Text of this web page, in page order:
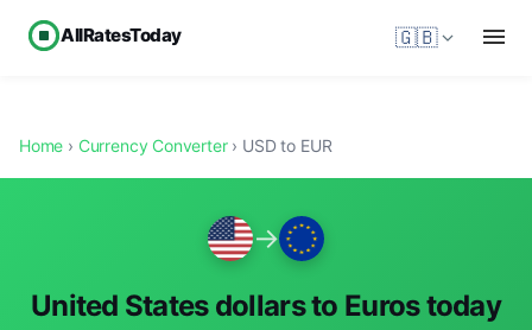
AllRatesToday 🇬🇧
Home › Currency Converter› USD to EUR
→
United States dollars to Euros today